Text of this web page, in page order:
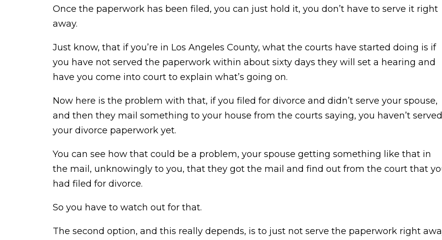
Once the paperwork has been filed, you can just hold it, you don’t have to serve it right
away.
Just know, that if you’re in Los Angeles County, what the courts have started doing is if
you have not served the paperwork within about sixty days they will set a hearing and
have you come into court to explain what’s going on.
Now here is the problem with that, if you filed for divorce and didn’t serve your spouse,
and then they mail something to your house from the courts saying, you haven’t served
your divorce paperwork yet.
You can see how that could be a problem, your spouse getting something like that in
the mail, unknowingly to you, that they got the mail and find out from the court that
had filed for divorce.
So you have to watch out for that.
The second option, and this really depends, is to just not serve the paperwork right